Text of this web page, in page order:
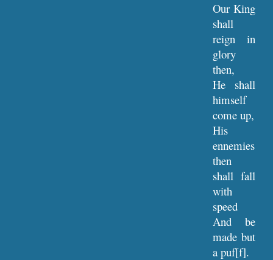
Our King
shall
reign in
glory
then,
He shall
himself
come up,
His
ennemies
then
shall fall
with
speed
And be
made but
a puf[f].